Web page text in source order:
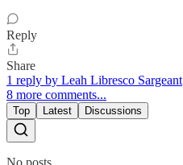
Reply
Share
1 reply by Leah Libresco Sargeant
8 more comments...
Top Latest Discussions
No posts